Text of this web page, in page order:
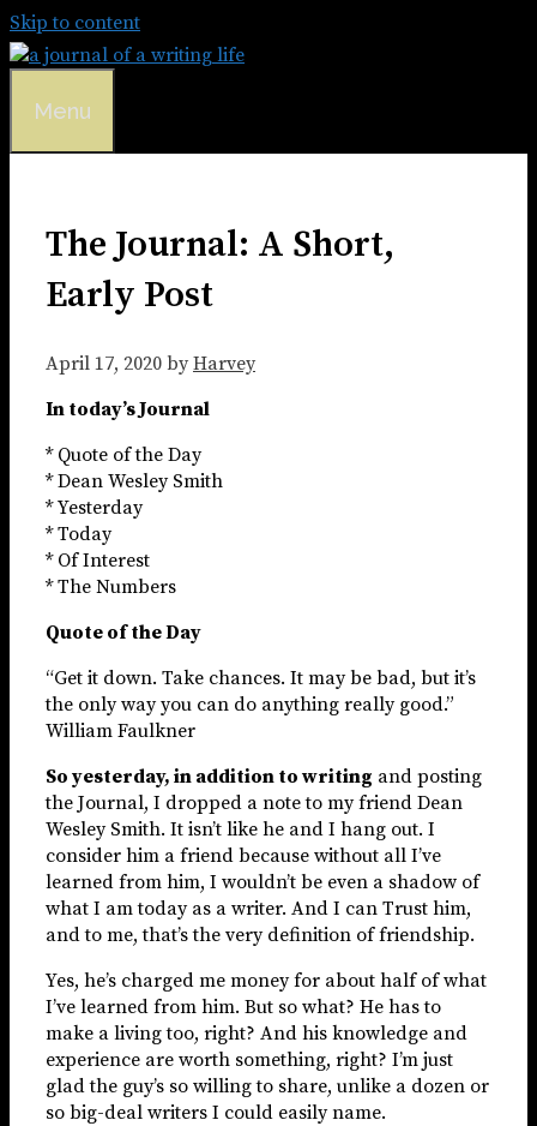
Skip to content
Menu
The Journal: A Short,
Early Post
April 17, 2020 by Harvey
In today’s Journal
* Quote of the Day
* Dean Wesley Smith
* Yesterday
* Today
* Of Interest
* The Numbers
Quote of the Day
“Get it down. Take chances. It may be bad, but it’s
the only way you can do anything really good.”
William Faulkner
So yesterday, in addition to writing and posting
the Journal, I dropped a note to my friend Dean
Wesley Smith. It isn’t like he and I hang out. I
consider him a friend because without all I’ve
learned from him, I wouldn’t be even a shadow of
what I am today as a writer. And I can Trust him,
and to me, that’s the very definition of friendship.
Yes, he’s charged me money for about half of what
I’ve learned from him. But so what? He has to
make a living too, right? And his knowledge and
experience are worth something, right? I’m just
glad the guy’s so willing to share, unlike a dozen or
so big-deal writers I could easily name.